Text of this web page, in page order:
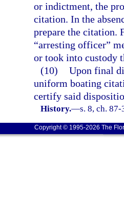
or indictment, the
citation. In the
prepare the citation.
“arresting officer”
or took into custody
(10) Upon final
uniform boating
certify said
History.—s. 8, ch.
Copyright © 1995-2026 The